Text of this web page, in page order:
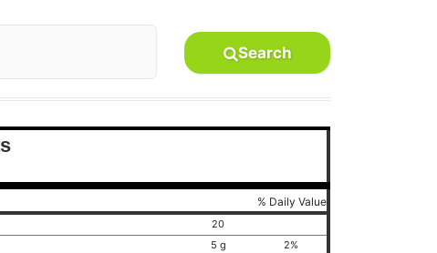
Search
% Daily Value
20
5 g 2%